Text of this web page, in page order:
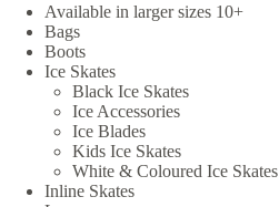
Available in larger sizes 10+
Bags
Boots
Ice Skates
Black Ice Skates
Ice Accessories
Ice Blades
Kids Ice Skates
White & Coloured Ice Skates
Inline Skates